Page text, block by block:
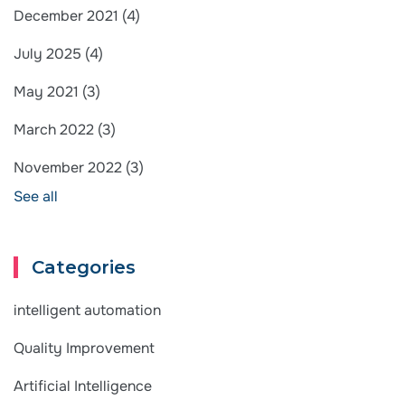
December 2021 (4)
July 2025 (4)
May 2021 (3)
March 2022 (3)
November 2022 (3)
See all
Categories
intelligent automation
Quality Improvement
Artificial Intelligence